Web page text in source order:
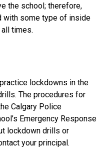
the school; therefore,
with some type of inside
times.
lockdowns in the
The procedures for
Calgary Police
Emergency Response
lockdown drills or
your principal.